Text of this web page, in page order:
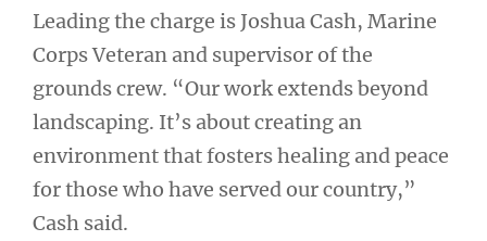
Leading the charge is Joshua Cash, Marine
Corps Veteran and supervisor of the
grounds crew. “Our work extends beyond
landscaping. It’s about creating an
environment that fosters healing and peace
for those who have served our country,”
Cash said.